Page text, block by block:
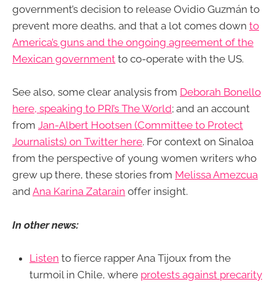
government’s decision to release Ovidio Guzmán to
prevent more deaths, and that a lot comes down to
America’s guns and the ongoing agreement of the
Mexican government to co-operate with the US.
See also, some clear analysis from Deborah Bonello
here, speaking to PRI’s The World; and an account
from Jan-Albert Hootsen (Committee to Protect
Journalists) on Twitter here. For context on Sinaloa
from the perspective of young women writers who
grew up there, these stories from Melissa Amezcua
and Ana Karina Zatarain offer insight.
In other news:
Listen to fierce rapper Ana Tijoux from the
turmoil in Chile, where protests against precarity